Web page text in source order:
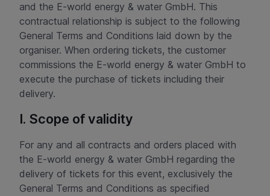
and the E-world energy & water GmbH. This
contractual relationship is subject to the following
General Terms and Conditions laid down by the
organiser. When ordering tickets, the customer
commissions the E-world energy & water GmbH to
execute the purchase of tickets including their
delivery.
I. Scope of validity
For any and all contracts and orders placed with
the E-world energy & water GmbH regarding the
delivery of tickets for this event, exclusively the
General Terms and Conditions as specified